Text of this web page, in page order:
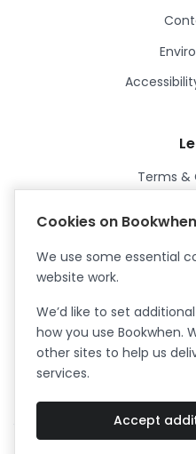
Terms &
Certified Cyber
Cookies on Bookwhen
We use some essential
website work.
We’d like to set
how you use Bookwhen.
other sites to help us
services.
Accept